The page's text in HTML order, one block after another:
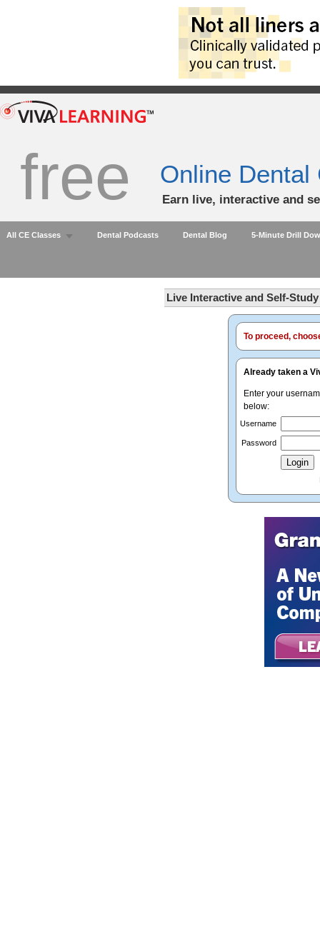
free Online Dental
Earn live, interactive and
All CE Classes Dental Podcasts Dental Blog 5-Minute Drill
Live Interactive and Self-
To proceed,
Already taken a
Enter your
below:
Username
Password